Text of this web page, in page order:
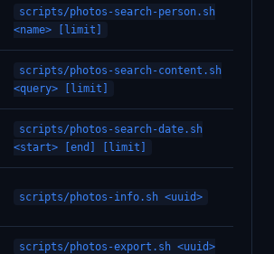
scripts/photos-search-person.sh
<name> [limit]
scripts/photos-search-content.sh
<query> [limit]
scripts/photos-search-date.sh
<start> [end] [limit]
scripts/photos-info.sh <uuid>
scripts/photos-export.sh <uuid>